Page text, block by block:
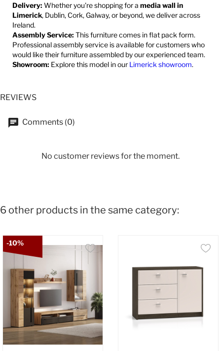
Delivery: Whether you're shopping for a media wall in
Limerick, Dublin, Cork, Galway, or beyond, we deliver across
Ireland.
Assembly Service: This furniture comes in flat pack form.
Professional assembly service is available for customers who
would like their furniture assembled by our experienced team.
Showroom: Explore this model in our Limerick showroom.
REVIEWS
Comments (0)
No customer reviews for the moment.
6 other products in the same category:
-10%